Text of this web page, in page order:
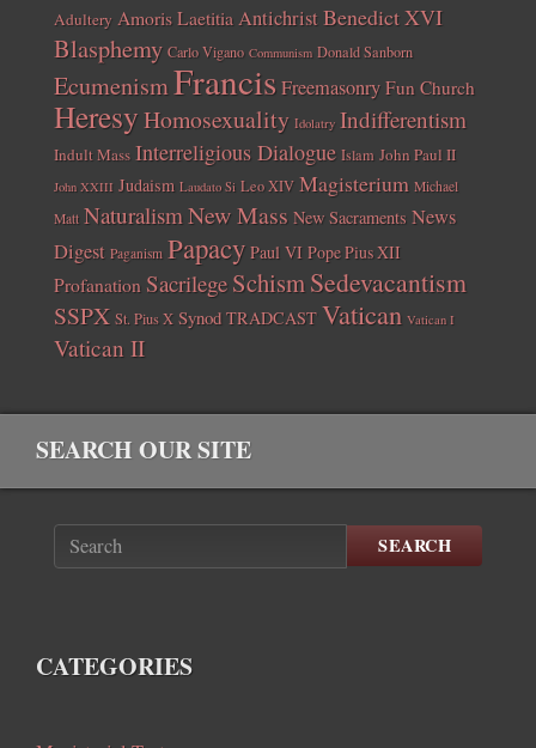
Adultery Amoris Laetitia AntichristBenedict XVI
Blasphemy Carlo Vigano Communism Donald Sanborn
EcumenismFrancisFreemasonry Fun Church
HeresyHomosexuality Idolatry Indifferentism
Indult Mass Interreligious Dialogue Islam John Paul II
John XXIII Judaism Laudato Si Leo XIV Magisterium Michael
Matt Naturalism New Mass New Sacraments News
Digest Paganism Papacy Paul VI Pope Pius XII
Profanation Sacrilege SchismSedevacantism
SSPX St. Pius X Synod TRADCAST Vatican Vatican I
Vatican II
SEARCH OUR SITE
SEARCH
CATEGORIES